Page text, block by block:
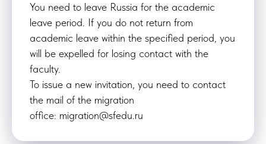
You need to leave Russia for the academic
leave period. If you do not return from
academic leave within the specified period, you
will be expelled for losing contact with the
faculty.
To issue a new invitation, you need to contact
the mail of the migration
office: migration@sfedu.ru